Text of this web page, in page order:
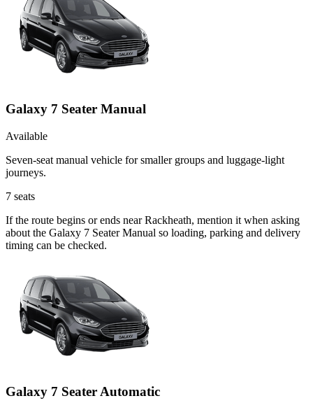
Galaxy 7 Seater Manual
Available
Seven-seat manual vehicle for smaller groups and luggage-light
journeys.
7 seats
If the route begins or ends near Rackheath, mention it when asking
about the Galaxy 7 Seater Manual so loading, parking and delivery
timing can be checked.
Galaxy 7 Seater Automatic